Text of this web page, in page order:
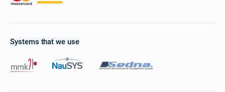
Systems that we use